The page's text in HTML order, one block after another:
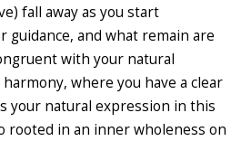
fall away as you start
and what remain are
with your natural
where you have a clear
your natural expression in this
rooted in an inner wholeness on